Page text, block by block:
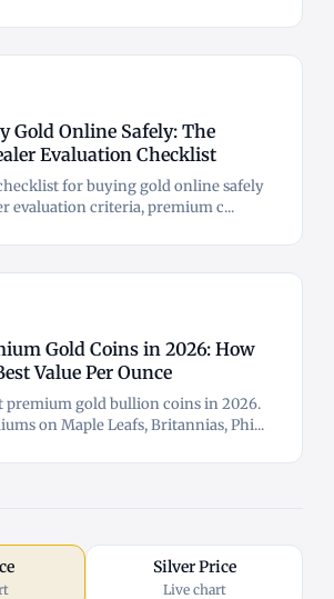
Gold Online Safely: The
Evaluation Checklist
for buying gold online safely
evaluation criteria, premium c...
Gold Coins in 2026: How
Value Per Ounce
premium gold bullion coins in 2026.
on Maple Leafs, Britannias, Phi...
Silver Price
Live chart